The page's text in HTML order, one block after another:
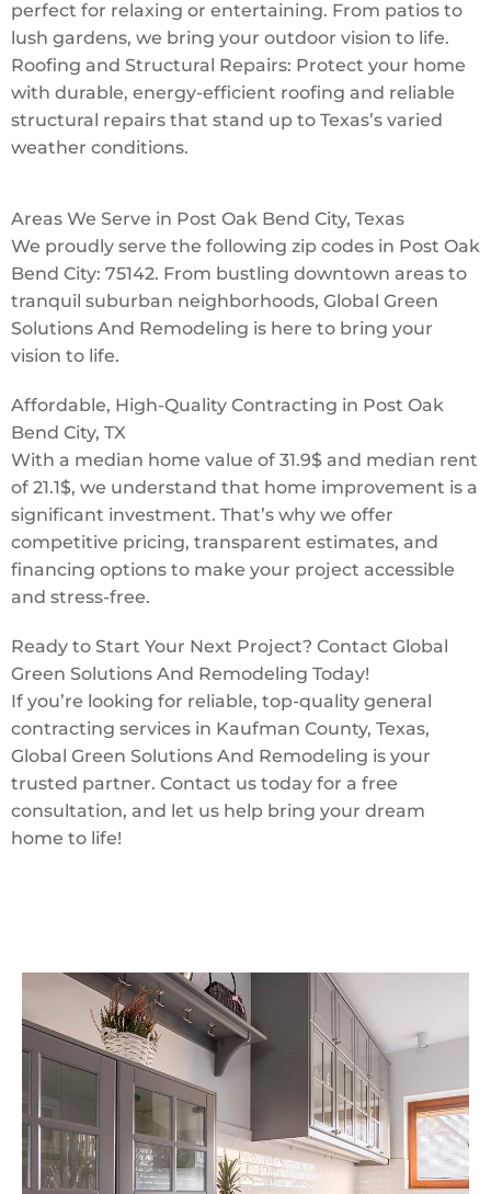
perfect for relaxing or entertaining. From patios to
lush gardens, we bring your outdoor vision to life.
Roofing and Structural Repairs: Protect your home
with durable, energy-efficient roofing and reliable
structural repairs that stand up to Texas’s varied
weather conditions.
Areas We Serve in Post Oak Bend City, Texas
We proudly serve the following zip codes in Post Oak
Bend City: 75142. From bustling downtown areas to
tranquil suburban neighborhoods, Global Green
Solutions And Remodeling is here to bring your
vision to life.
Affordable, High-Quality Contracting in Post Oak
Bend City, TX
With a median home value of 31.9$ and median rent
of 21.1$, we understand that home improvement is a
significant investment. That’s why we offer
competitive pricing, transparent estimates, and
financing options to make your project accessible
and stress-free.
Ready to Start Your Next Project? Contact Global
Green Solutions And Remodeling Today!
If you’re looking for reliable, top-quality general
contracting services in Kaufman County, Texas,
Global Green Solutions And Remodeling is your
trusted partner. Contact us today for a free
consultation, and let us help bring your dream
home to life!